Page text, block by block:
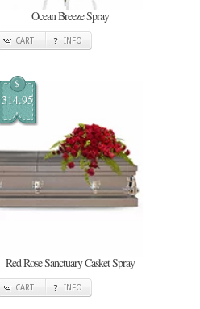
Ocean Breeze Spray
CART INFO
$
314.95
Red Rose Sanctuary Casket Spray
CART INFO